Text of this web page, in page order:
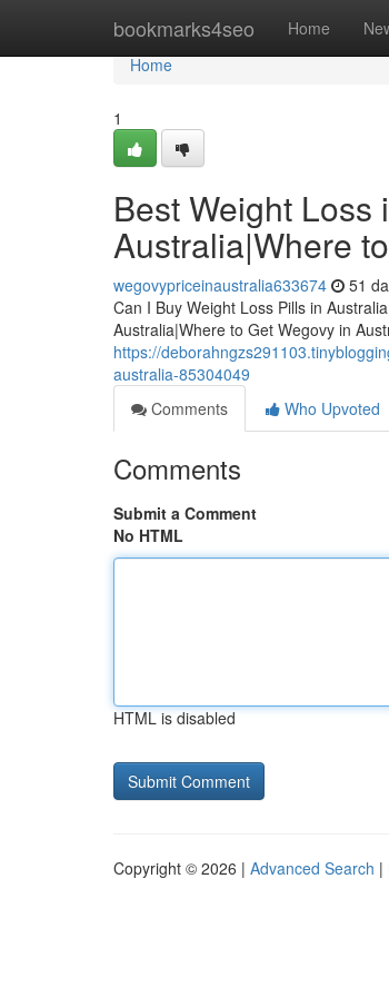
bookmarks4seo Home
Home
Home
1
Best Weight
Australia|Where
wegovypriceinaustralia633674 51
Can I Buy Weight Loss Pills in
Australia|Where to Get Wegovy in
https://
australia-85304049
Comments
Who Upvoted
Comments
Submit a Comment
No HTML
HTML is disabled
Copyright © 2026 | Advanced Search |